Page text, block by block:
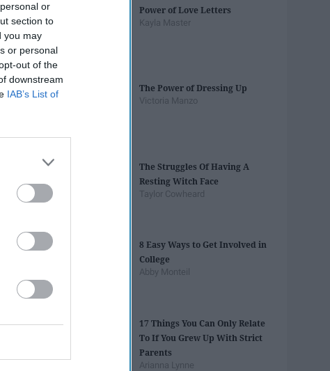
or
section to
you may
or personal
out of the
downstream
IAB’s List of
Power of Love Letters
Kayla Master
The Power of Dressing Up
Victoria Manzo
The Struggles Of Having A
Resting Witch Face
Taylor Cowheard
8 Easy Ways to Get Involved in
College
Abby Monteil
17 Things You Can Only Relate
To If You Grew Up With Strict
Parents
Arianna Lynne